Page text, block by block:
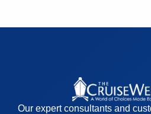
Our expert consultants and